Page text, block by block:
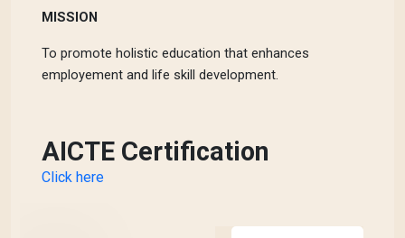
MISSION
To promote holistic education that enhances
employement and life skill development.
AICTE Certification
Click here